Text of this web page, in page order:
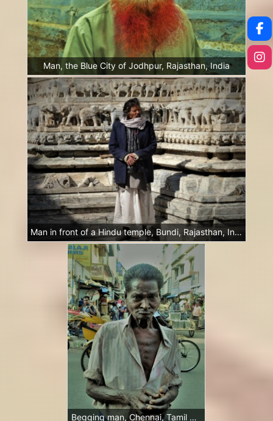
Man, the Blue City of Jodhpur, Rajasthan, India
Man in front of a Hindu temple, Bundi, Rajasthan, India
Begging man, Chennai, Tamil Nadu, India